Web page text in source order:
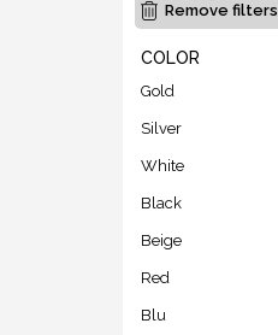
Remove filters
COLOR
Gold
Silver
White
Black
Beige
Red
Blu